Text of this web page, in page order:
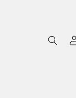
Log
in